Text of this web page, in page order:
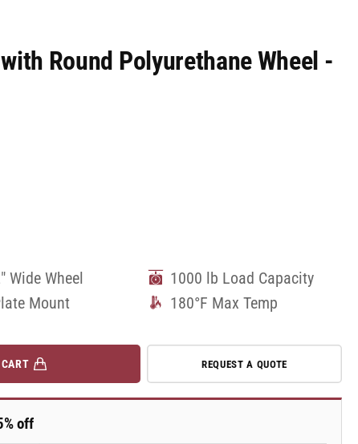
Round Polyurethane Wheel -
Wide Wheel
1000 lb Load Capacity
Mount 180°F Max Temp
REQUEST A QUOTE
off